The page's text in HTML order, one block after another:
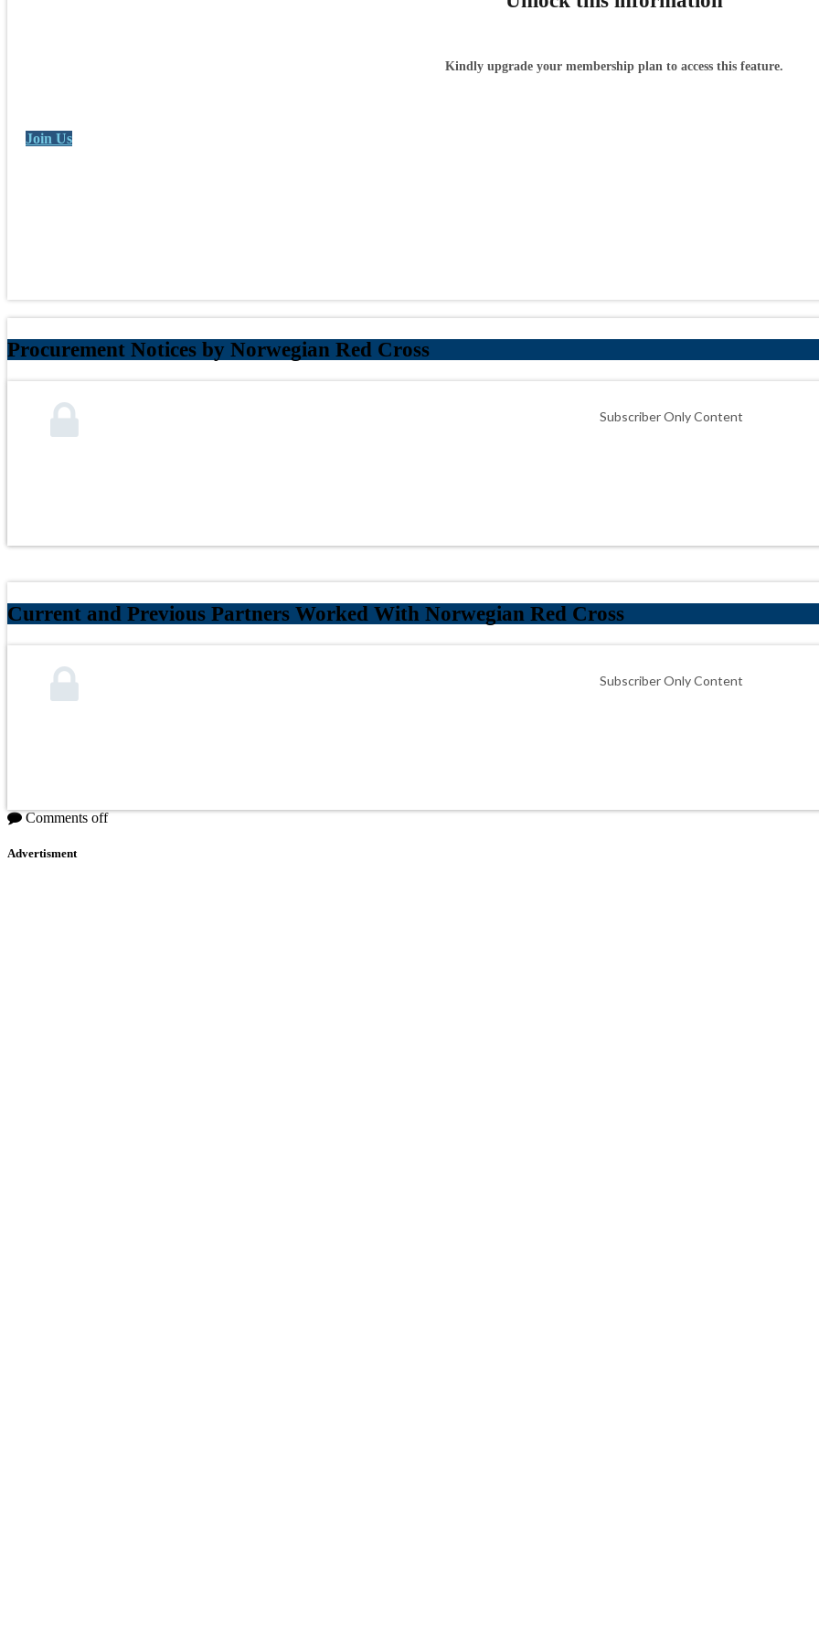
Kindly upgrade your membership plan to access this feature.
Join Us
Procurement Notices by Norwegian Red Cross
Subscriber Only Content
Current and Previous Partners Worked With Norwegian Red Cross
Subscriber Only Content
Comments off
Advertisment